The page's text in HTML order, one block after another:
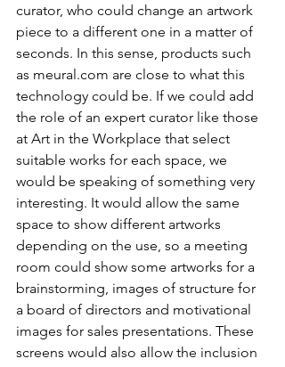
curator, who could change an artwork
piece to a different one in a matter of
seconds. In this sense, products such
as meural.com are close to what this
technology could be. If we could add
the role of an expert curator like those
at Art in the Workplace that select
suitable works for each space, we
would be speaking of something very
interesting. It would allow the same
space to show different artworks
depending on the use, so a meeting
room could show some artworks for a
brainstorming, images of structure for
a board of directors and motivational
images for sales presentations. These
screens would also allow the inclusion